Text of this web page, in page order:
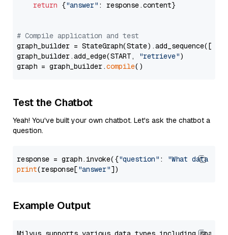
return {"answer" : response.content}
# Compile application and test
graph_builder =
graph_builder.add_edge(START,
"retrieve")
graph = graph_builder.compile
Test the Chatbot
Yeah! You've built your own chatbot. Let's ask the chatbot a
question.
response = graph.invoke({"question" :
"What data
print(response["answer"
Example Output